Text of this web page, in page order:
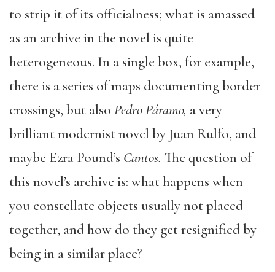
to strip it of its officialness; what is amassed
as an archive in the novel is quite
heterogeneous. In a single box, for example,
there is a series of maps documenting border
crossings, but also Pedro Páramo, a very
brilliant modernist novel by Juan Rulfo, and
maybe Ezra Pound’s Cantos. The question of
this novel’s archive is: what happens when
you constellate objects usually not placed
together, and how do they get resignified by
being in a similar place?